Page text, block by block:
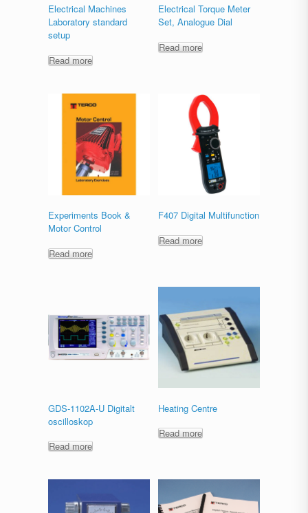
Electrical Machines
Laboratory standard
setup
Read more
Electrical Torque Meter
Set, Analogue Dial
Read more
Experiments Book &
Motor Control
Read more
F407 Digital Multifunction
Read more
GDS-1102A-U Digitalt
oscilloskop
Read more
Heating Centre
Read more